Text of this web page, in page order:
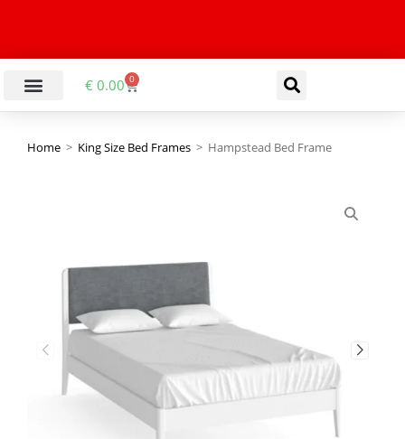
€ 0.00 0
Home > King Size Bed Frames > Hampstead Bed Frame